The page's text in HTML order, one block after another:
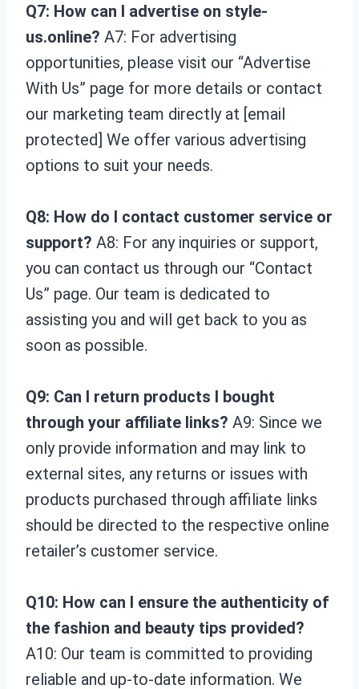
Q7: How can I advertise on style-
us.online? A7: For advertising
opportunities, please visit our “Advertise
With Us” page for more details or contact
our marketing team directly at [email
protected] We offer various advertising
options to suit your needs.
Q8: How do I contact customer service or
support? A8: For any inquiries or support,
you can contact us through our “Contact
Us” page. Our team is dedicated to
assisting you and will get back to you as
soon as possible.
Q9: Can I return products I bought
through your affiliate links? A9: Since we
only provide information and may link to
external sites, any returns or issues with
products purchased through affiliate links
should be directed to the respective online
retailer’s customer service.
Q10: How can I ensure the authenticity of
the fashion and beauty tips provided?
A10: Our team is committed to providing
reliable and up-to-date information. We